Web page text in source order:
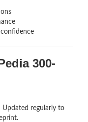
300-
Updated regularly to